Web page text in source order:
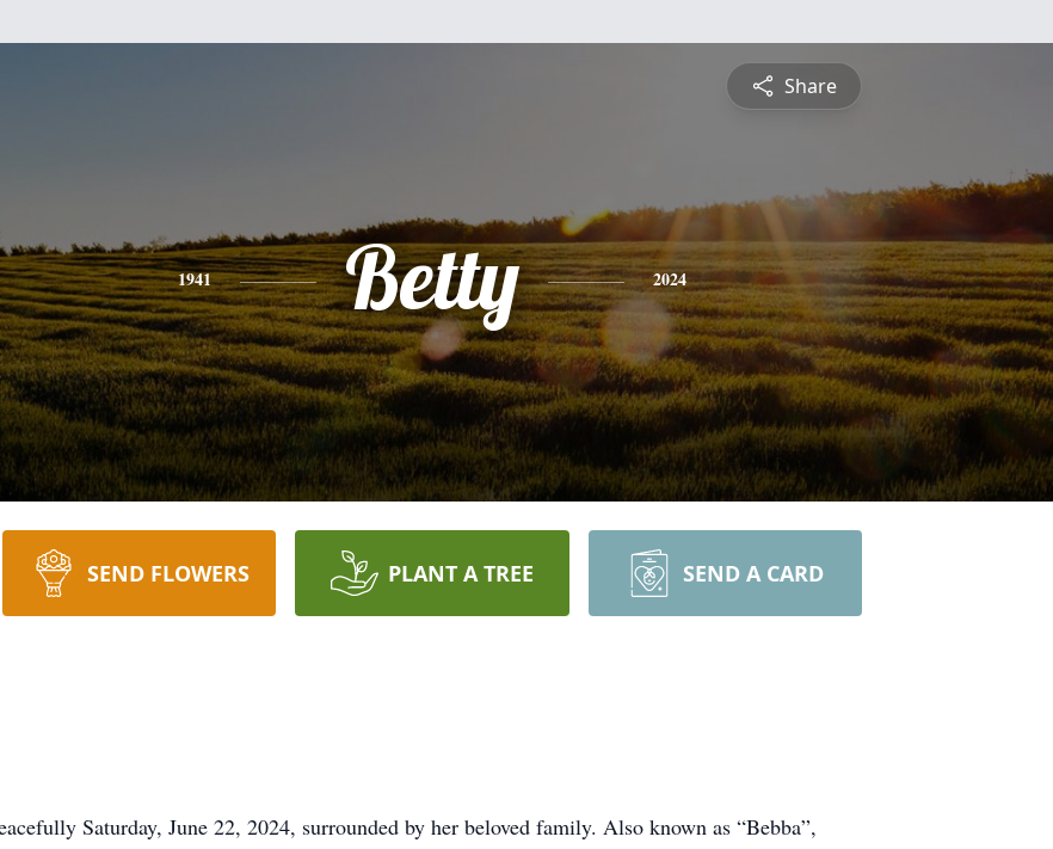
Share
1941 Betty 2024
SEND FLOWERS PLANT A TREE SEND A CARD
Saturday, June 22, 2024, surrounded by her beloved family. Also known as “Bebba”,